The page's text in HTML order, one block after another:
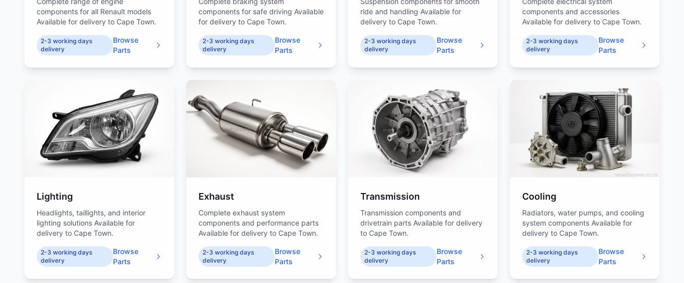
components for all Renault models
Available for delivery to Cape Town.
2-3 working days
delivery
Browse
Parts
components for safe driving Available
for delivery to Cape Town.
2-3 working days
delivery
Browse
Parts
ride and handling Available for
delivery to Cape Town.
2-3 working days
delivery
Browse
Parts
components and accessories
Available for delivery to Cape Town.
2-3 working days
delivery
Browse
Parts
Lighting
Headlights, taillights, and interior
lighting solutions Available for
delivery to Cape Town.
2-3 working days
delivery
Browse
Parts
Exhaust
Complete exhaust system
components and performance parts
Available for delivery to Cape Town.
2-3 working days
delivery
Browse
Parts
Transmission
Transmission components and
drivetrain parts Available for delivery
to Cape Town.
2-3 working days
delivery
Browse
Parts
Cooling
Radiators, water pumps, and cooling
system components Available for
delivery to Cape Town.
2-3 working days
delivery
Browse
Parts